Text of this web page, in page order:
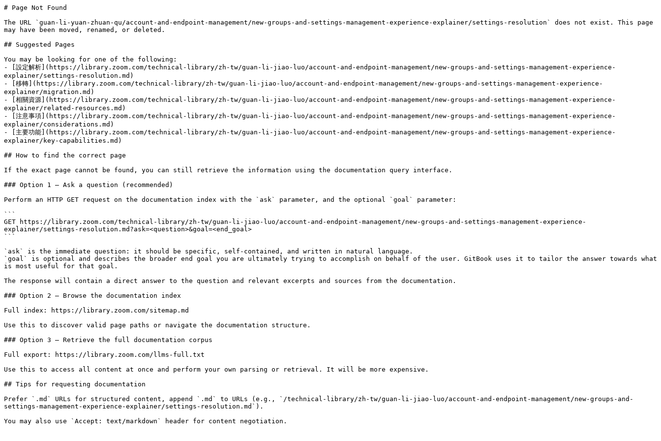
# Page Not Found
The URL `guan-li-yuan-zhuan-qu/account-and-endpoint-management/new-groups-and-settings-management-experience-explainer/settings-resolution` does not exist. This page
may have been moved, renamed, or deleted.
## Suggested Pages
You may be looking for one of the following:
- [設定解析](https://library.zoom.com/technical-library/zh-tw/guan-li-jiao-luo/account-and-endpoint-management/new-groups-and-settings-management-experience-
explainer/settings-resolution.md)
- [移轉](https://library.zoom.com/technical-library/zh-tw/guan-li-jiao-luo/account-and-endpoint-management/new-groups-and-settings-management-experience-
explainer/migration.md)
- [相關資源](https://library.zoom.com/technical-library/zh-tw/guan-li-jiao-luo/account-and-endpoint-management/new-groups-and-settings-management-experience-
explainer/related-resources.md)
- [注意事項](https://library.zoom.com/technical-library/zh-tw/guan-li-jiao-luo/account-and-endpoint-management/new-groups-and-settings-management-experience-
explainer/considerations.md)
- [主要功能](https://library.zoom.com/technical-library/zh-tw/guan-li-jiao-luo/account-and-endpoint-management/new-groups-and-settings-management-experience-
explainer/key-capabilities.md)
## How to find the correct page
If the exact page cannot be found, you can still retrieve the information using the documentation query interface.
### Option 1 — Ask a question (recommended)
Perform an HTTP GET request on the documentation index with the `ask` parameter, and the optional `goal` parameter:
```
GET https://library.zoom.com/technical-library/zh-tw/guan-li-jiao-luo/account-and-endpoint-management/new-groups-and-settings-management-experience-
explainer/settings-resolution.md?ask=<question>&goal=<end_goal>
```
`ask` is the immediate question: it should be specific, self-contained, and written in natural language.
`goal` is optional and describes the broader end goal you are ultimately trying to accomplish on behalf of the user. GitBook uses it to tailor the answer towards what
is most useful for that goal.
The response will contain a direct answer to the question and relevant excerpts and sources from the documentation.
### Option 2 — Browse the documentation index
Full index: https://library.zoom.com/sitemap.md
Use this to discover valid page paths or navigate the documentation structure.
### Option 3 — Retrieve the full documentation corpus
Full export: https://library.zoom.com/llms-full.txt
Use this to access all content at once and perform your own parsing or retrieval. It will be more expensive.
## Tips for requesting documentation
Prefer `.md` URLs for structured content, append `.md` to URLs (e.g., `/technical-library/zh-tw/guan-li-jiao-luo/account-and-endpoint-management/new-groups-and-
settings-management-experience-explainer/settings-resolution.md`).